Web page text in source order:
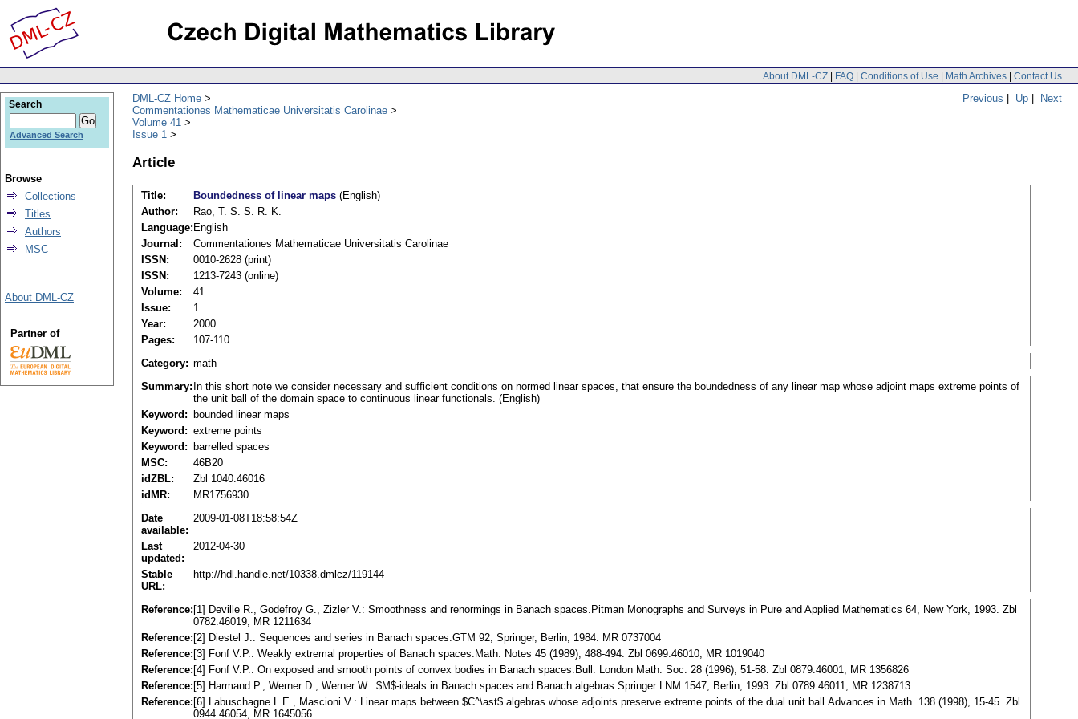
About DML-CZ | FAQ | Conditions of Use | Math Archives | Contact Us
Previous | Up | Next
DML-CZ Home
Commentationes Mathematicae Universitatis Carolinae
Volume 41
Issue 1
Article
Title: Boundedness of linear maps (English)
Author:
Rao, T. S. S. R. K.
Language: English
Journal:
Commentationes Mathematicae Universitatis Carolinae
ISSN:
0010-2628 (print)
ISSN:
1213-7243 (online)
Volume:
41
Issue:
1
Year:
2000
Pages:
107-110
Category: math
Summary: In this short note we consider necessary and sufficient conditions on normed linear spaces, that ensure the boundedness of any linear map whose adjoint maps extreme points of
the unit ball of the domain space to continuous linear functionals. (English)
Keyword:
bounded linear maps
Keyword: extreme points
Keyword:
barrelled spaces
MSC:
46B20
idZBL:
Zbl 1040.46016
idMR:
MR1756930
Date
available:
2009-01-08T18:58:54Z
Last
updated:
2012-04-30
Stable
URL:
http://hdl.handle.net/10338.dmlcz/119144
Reference: [1] Deville R., Godefroy G., Zizler V.: Smoothness and renormings in Banach spaces.Pitman Monographs and Surveys in Pure and Applied Mathematics 64, New York, 1993. Zbl
0782.46019, MR 1211634
Reference: [2] Diestel J.: Sequences and series in Banach spaces.GTM 92, Springer, Berlin, 1984. MR 0737004
Reference: [3] Fonf V.P.: Weakly extremal properties of Banach spaces.Math. Notes 45 (1989), 488-494. Zbl 0699.46010, MR 1019040
Reference: [4] Fonf V.P.: On exposed and smooth points of convex bodies in Banach spaces.Bull. London Math. Soc. 28 (1996), 51-58. Zbl 0879.46001, MR 1356826
Reference: [5] Harmand P., Werner D., Werner W.: $M$-ideals in Banach spaces and Banach algebras.Springer LNM 1547, Berlin, 1993. Zbl 0789.46011, MR 1238713
Reference: [6] Labuschagne L.E., Mascioni V.: Linear maps between $C^\ast$ algebras whose adjoints preserve extreme points of the dual unit ball.Advances in Math. 138 (1998), 15-45. Zbl
0944.46054, MR 1645056
Search
Advanced Search
Browse
Collections
Titles
Authors
MSC
About DML-CZ
Partner of